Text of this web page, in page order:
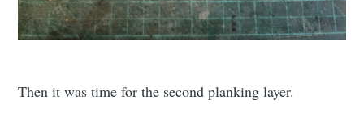
Then it was time for the second planking layer.